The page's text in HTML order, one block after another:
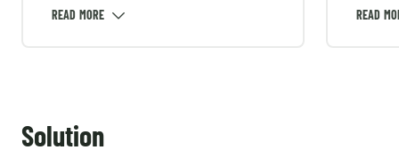
with the client’s traffic-first
Solution